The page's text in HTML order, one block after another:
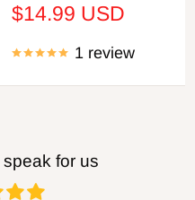
Sale
$14.99 USD
1 review
for us